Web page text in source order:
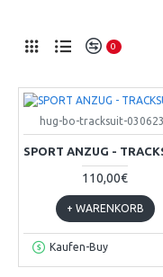
0
hug-bo-tracksuit-
SPORT ANZUG -
110,00€
+ WARENKORB
Kaufen-Buy